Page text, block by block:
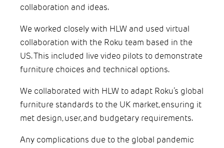
collaboration and ideas.
We worked closely with HLW and used virtual
collaboration with the Roku team based in the
US. This included live video pilots to demonstrate
furniture choices and technical options.
We collaborated with HLW to adapt Roku’s global
furniture standards to the UK market, ensuring it
met design, user, and budgetary requirements.
Any complications due to the global pandemic